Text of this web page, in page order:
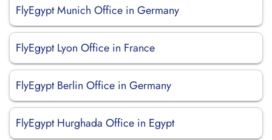
FlyEgypt Munich Office in Germany
FlyEgypt Lyon Office in France
FlyEgypt Berlin Office in Germany
FlyEgypt Hurghada Office in Egypt